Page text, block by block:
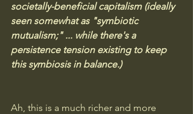
societally-beneficial capitalism (ideally
seen somewhat as "symbiotic
mutualism;" ... while there's a
persistence tension existing to keep
this symbiosis in balance.)
Ah, this is a much richer and more